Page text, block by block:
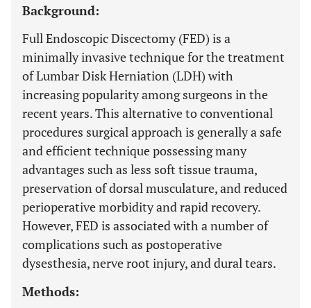
Background:
Full Endoscopic Discectomy (FED) is a
minimally invasive technique for the treatment
of Lumbar Disk Herniation (LDH) with
increasing popularity among surgeons in the
recent years. This alternative to conventional
procedures surgical approach is generally a safe
and efficient technique possessing many
advantages such as less soft tissue trauma,
preservation of dorsal musculature, and reduced
perioperative morbidity and rapid recovery.
However, FED is associated with a number of
complications such as postoperative
dysesthesia, nerve root injury, and dural tears.
Methods: